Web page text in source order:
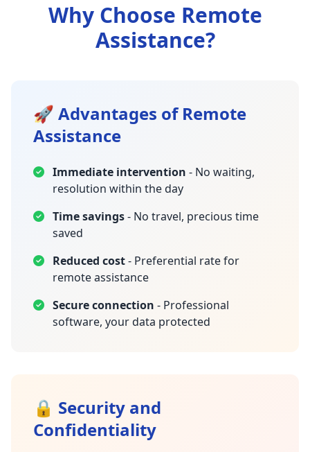
Why Choose Remote
Assistance?
🚀 Advantages of Remote
Assistance
Immediate intervention - No waiting,
resolution within the day
Time savings- No travel, precious time
saved
Reduced cost- Preferential rate for
remote assistance
Secure connection - Professional
software, your data protected
🔒 Security and
Confidentiality